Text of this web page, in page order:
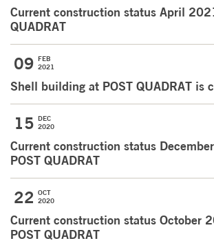
Current construction status April
QUADRAT
09 FEB
2021
Shell building at POST QUADRAT is
15 DEC
2020
Current construction status
POST QUADRAT
22 OCT
2020
Current construction status October
POST QUADRAT